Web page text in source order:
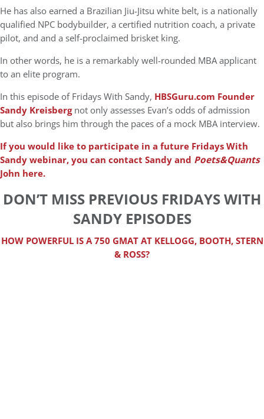
He has also earned a Brazilian Jiu-Jitsu white belt, is a nationally
qualified NPC bodybuilder, a certified nutrition coach, a private
pilot, and and a self-proclaimed brisket king.
In other words, he is a remarkably well-rounded MBA applicant
to an elite program.
In this episode of Fridays With Sandy, HBSGuru.com Founder
Sandy Kreisbergnot only assesses Evan’s odds of admission
but also brings him through the paces of a mock MBA interview.
If you would like to participate in a future Fridays With
Sandy webinar, you can contact Sandy and Poets&Quants
John here.
DON’T MISS PREVIOUS FRIDAYS WITH
SANDY EPISODES
HOW POWERFUL IS A 750 GMAT AT KELLOGG, BOOTH, STERN
& ROSS?